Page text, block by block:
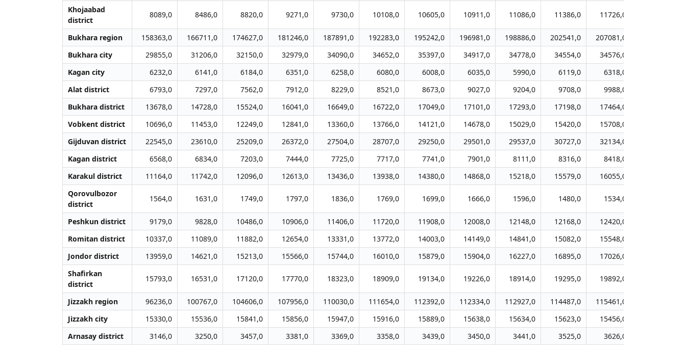
Khojaabad
district
8089,0 8486,0 8820,0 9271,0 9730,0 10108,0 10605,0 10911,0 11086,0 11386,0 11726,0
Bukhara region 158363,0 166711,0 174627,0 181246,0 187891,0 192283,0 195242,0 196981,0 198886,0 202541,0 207081,0
Bukhara city
29855,0 31206,0 32150,0 32979,0 34090,0 34652,0 35397,0 34917,0 34778,0 34554,0 34576,0
Kagan city
6232,0 6141,0 6184,0 6351,0 6258,0 6080,0 6008,0 6035,0 5990,0 6119,0 6318,0
Alat district
6793,0 7297,0 7562,0 7912,0 8229,0 8521,0 8673,0 9027,0 9204,0 9708,0 9988,0
Bukhara district
13678,0 14728,0 15524,0 16041,0 16649,0 16722,0 17049,0 17101,0 17293,0 17198,0 17464,0
Vobkent district
10696,0 11453,0 12249,0 12841,0 13360,0 13766,0 14121,0 14678,0 15029,0 15420,0 15708,0
Gijduvan district
22545,0 23610,0 25209,0 26372,0 27504,0 28707,0 29250,0 29501,0 29537,0 30727,0 32134,0
Kagan district
6568,0 6834,0 7203,0 7444,0 7725,0 7717,0 7741,0 7901,0 8111,0 8316,0 8418,0
Karakul district
11164,0 11742,0 12096,0 12613,0 13436,0 13938,0 14380,0 14868,0 15218,0 15579,0 16055,0
Qorovulbozor
district
1564,0 1631,0 1749,0 1797,0 1836,0 1769,0 1699,0 1666,0 1596,0 1480,0 1534,0
Peshkun district 9179,0 9828,0 10486,0 10906,0 11406,0 11720,0 11908,0 12008,0 12148,0 12168,0 12420,0
Romitan district
10337,0 11089,0 11882,0 12654,0 13331,0 13772,0 14003,0 14149,0 14841,0 15082,0 15548,0
Jondor district
13959,0 14621,0 15213,0 15566,0 15744,0 16010,0 15879,0 15904,0 16227,0 16895,0 17026,0
Shafirkan
district
15793,0 16531,0 17120,0 17770,0 18323,0 18909,0 19134,0 19226,0 18914,0 19295,0 19892,0
Jizzakh region 96236,0 100767,0 104606,0 107956,0 110030,0 111654,0 112392,0 112334,0 112927,0 114487,0 115461,0
Jizzakh city
15330,0 15536,0 15841,0 15856,0 15947,0 15916,0 15889,0 15638,0 15634,0 15623,0 15456,0
Arnasay district
3146,0 3250,0 3457,0 3381,0 3369,0 3358,0 3439,0 3450,0 3441,0 3525,0 3626,0